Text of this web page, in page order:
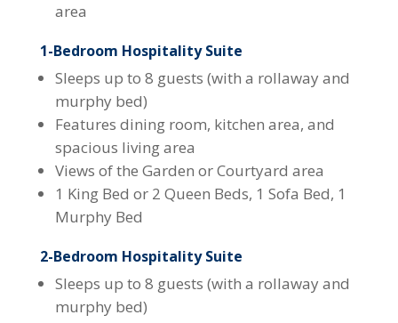
area
1-Bedroom Hospitality Suite
Sleeps up to 8 guests (with a rollaway and
murphy bed)
Features dining room, kitchen area, and
spacious living area
Views of the Garden or Courtyard area
1 King Bed or 2 Queen Beds, 1 Sofa Bed, 1
Murphy Bed
2-Bedroom Hospitality Suite
Sleeps up to 8 guests (with a rollaway and
murphy bed)